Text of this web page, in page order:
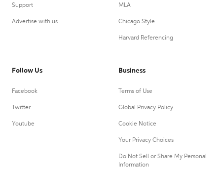
Support
Advertise with us
MLA
Chicago Style
Harvard Referencing
Follow Us
Facebook
Twitter
Youtube
Business
Terms of Use
Global Privacy Policy
Cookie Notice
Your Privacy Choices
Do Not Sell or Share My Personal
Information